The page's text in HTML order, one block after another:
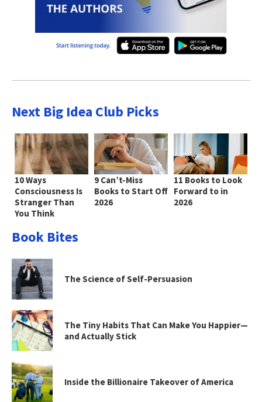
Next Big Idea Club Picks
10 Ways
Consciousness Is
Stranger Than
You Think
9 Can’t-Miss
Books to Start Off
2026
11 Books to Look
Forward to in
2026
Book Bites
The Science of Self-Persuasion
The Tiny Habits That Can Make You Happier—
and Actually Stick
Inside the Billionaire Takeover of America